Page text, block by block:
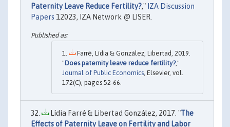
Paternity Leave Reduce Fertility?," IZA Discussion
Papers 12023, IZA Network @ LISER.
Farré, Lídia & González, Libertad, 2019.
"Does paternity leave reduce fertility?,"
Journal of Public Economics, Elsevier, vol.
172(C), pages 52-66.
Lídia Farré & Libertad González, 2017. "The
Effects of Paternity Leave on Fertility and Labor